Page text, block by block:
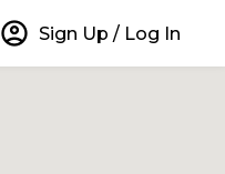
account_circle Sign Up / Log In